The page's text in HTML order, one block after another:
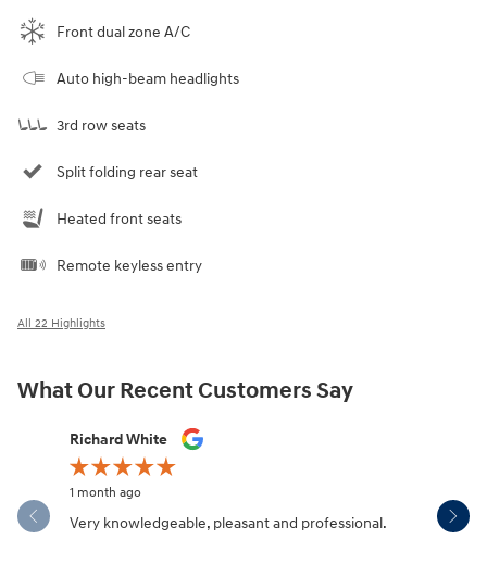
Front dual zone A/C
Auto high-beam headlights
3rd row seats
Split folding rear seat
Heated front seats
Remote keyless entry
All 22 Highlights
What Our Recent Customers Say
Slide 1 of 12
Richard White
1 month ago
Very knowledgeable, pleasant and professional.